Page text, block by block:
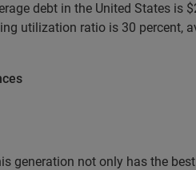
debt in the United States is
utilization ratio is 30
generation not only has the